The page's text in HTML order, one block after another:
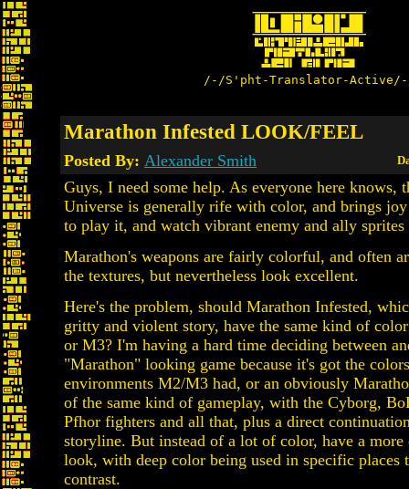
/-/S'pht-Translator-
Marathon Infested LOOK/FEEL
Posted By: Alexander Smith
Guys, I need some help. As everyone here knows,
Universe is generally rife with color, and brings
to play it, and watch vibrant enemy and ally
Marathon's weapons are fairly colorful, and often
the textures, but nevertheless look excellent.
Here's the problem, should Marathon Infested,
gritty and violent story, have the same kind of
or M3? I'm having a hard time deciding between
"Marathon" looking game because it's got the
environments M2/M3 had, or an obviously
of the same kind of gameplay, with the Cyborg,
Pfhor fighters and all that, plus a direct
storyline. But instead of a lot of color, have a more
look, with deep color being used in specific places
contrast.